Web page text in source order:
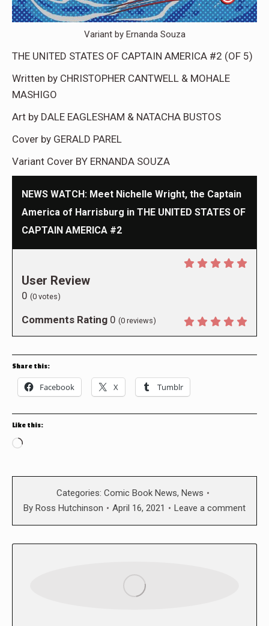
Variant by Ernanda Souza
THE UNITED STATES OF CAPTAIN AMERICA #2 (OF 5)
Written by CHRISTOPHER CANTWELL & MOHALE
MASHIGO
Art by DALE EAGLESHAM & NATACHA BUSTOS
Cover by GERALD PAREL
Variant Cover BY ERNANDA SOUZA
NEWS WATCH: Meet Nichelle Wright, the Captain
America of Harrisburg in THE UNITED STATES OF
CAPTAIN AMERICA #2
User Review
0 (0 votes)
Comments Rating 0 (0 reviews)
Share this:
Facebook X Tumblr
Like this:
Loading…
Categories: Comic Book News, News
By Ross Hutchinson April 16, 2021 Leave a comment